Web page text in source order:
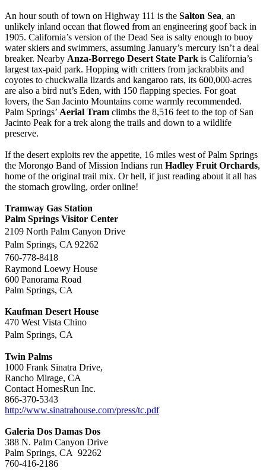
An hour south of town on Highway 111 is the Salton Sea, an
unlikely inland ocean that flowed from an engineering goof back in
1905. California’s version of the Dead Sea is salty enough to buoy
water skiers and swimmers, assuming January’s mercury isn’t a deal
breaker. Nearby Anza-Borrego Desert State Park is California’s
largest tax-paid park. Hopping with critters from jackrabbits and
coyotes to chuckwalla lizards and kangaroo rats, its 600,000-acres
are also a bird nut’s Eden, with 150 flapping species. For goat
lovers, the San Jacinto Mountains come warmly recommended.
Palm Springs’ Aerial Tram climbs the 8,516 feet to the top of San
Jacinto Peak for a trek along the trails and down to a wildlife
preserve.
If the desert exploits rev the appetite, 16 miles west of Palm Springs
the Morongo Band of Mission Indians run Hadley Fruit Orchards,
home of the original trail mix. Or hell, if just reading about it all has
the stomach growling, order online!
Tramway Gas Station
Palm Springs Visitor Center
2109 North Palm Canyon Drive
Palm Springs, CA 92262
760-778-8418
Raymond Loewy House
600 Panorama Road
Palm Springs, CA
Kaufman Desert House
470 West Vista Chino
Palm Springs, CA
Twin Palms
1000 Frank Sinatra Drive,
Rancho Mirage, CA
Contact HomesRun Inc.
866-370-5343
http://www.sinatrahouse.com/press/tc.pdf
Galeria Dos Damas Dos
388 N. Palm Canyon Drive
Palm Springs, CA 92262
760-416-2186